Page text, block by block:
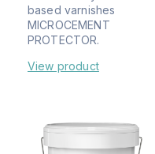
based varnishes
MICROCEMENT
PROTECTOR.
View product